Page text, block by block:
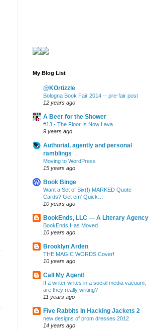
My Blog List
@KOrtizzle
Bologna Book Fair 2014 -- pre-fair post
12 years ago
A Beer for the Shower
#13 - The Floor Is Now Lava
9 years ago
Authorial, agently and personal
ramblings
Moving to WordPress
15 years ago
Book Binge
Want a Set of Six(!) MARKED Quote
Cards? Get em’ Quick…
10 years ago
BookEnds, LLC — A Literary Agency
BookEnds Has Moved
10 years ago
Brooklyn Arden
THE MAGIC WORDS Cover!
10 years ago
Call My Agent!
If a writer writes in a social media vacuum,
are they really writing?
11 years ago
Five Rabbits In Hacking Jackets 2
new designs of prom dresses 2012
14 years ago